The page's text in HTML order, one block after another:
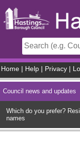
Home Help Privacy
Council news and updates
Which do you prefer?
names